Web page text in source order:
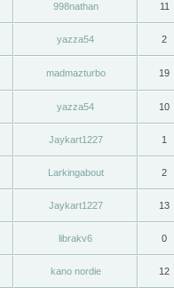
998nathan 11
yazza54 2
madmazturbo 19
yazza54 10
Jaykart1227 1
Larkingabout 2
Jaykart1227 13
librakv6 0
kano nordie 12